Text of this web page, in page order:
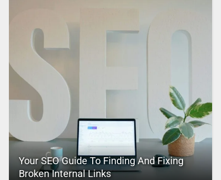
Your SEO Guide To Finding And Fixing
Broken Internal Links